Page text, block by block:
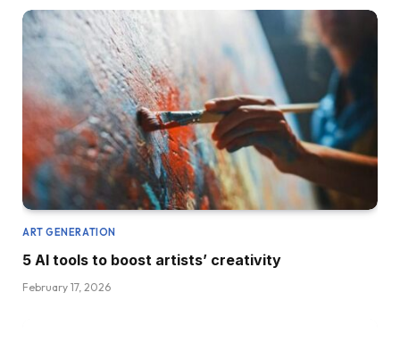
ART GENERATION
5 AI tools to boost artists’ creativity
February 17, 2026